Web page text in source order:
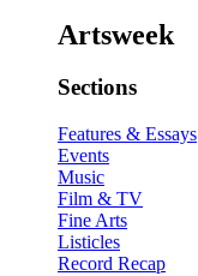
Artsweek
Sections
Features & Essays
Events
Music
Film & TV
Fine Arts
Listicles
Record Recap